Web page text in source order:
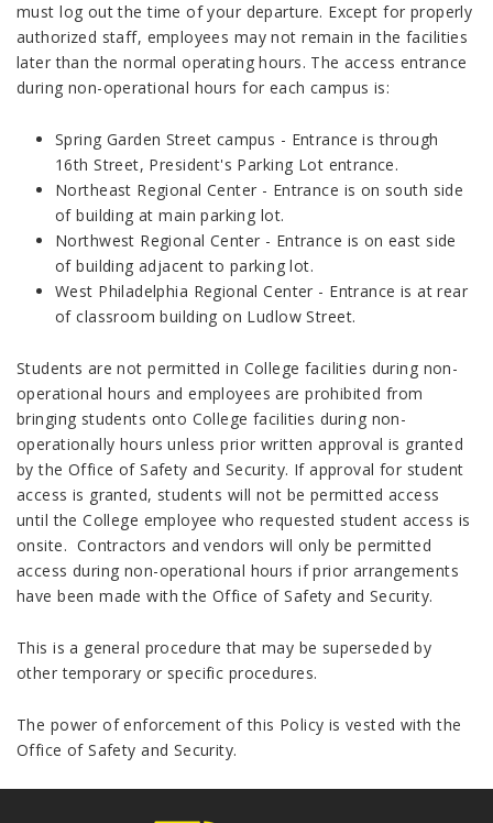
must log out the time of your departure. Except for properly
authorized staff, employees may not remain in the facilities
later than the normal operating hours. The access entrance
during non-operational hours for each campus is:
Spring Garden Street campus - Entrance is through
16th Street, President's Parking Lot entrance.
Northeast Regional Center - Entrance is on south side
of building at main parking lot.
Northwest Regional Center - Entrance is on east side
of building adjacent to parking lot.
West Philadelphia Regional Center - Entrance is at rear
of classroom building on Ludlow Street.
Students are not permitted in College facilities during non-
operational hours and employees are prohibited from
bringing students onto College facilities during non-
operationally hours unless prior written approval is granted
by the Office of Safety and Security. If approval for student
access is granted, students will not be permitted access
until the College employee who requested student access is
onsite. Contractors and vendors will only be permitted
access during non-operational hours if prior arrangements
have been made with the Office of Safety and Security.
This is a general procedure that may be superseded by
other temporary or specific procedures.
The power of enforcement of this Policy is vested with the
Office of Safety and Security.